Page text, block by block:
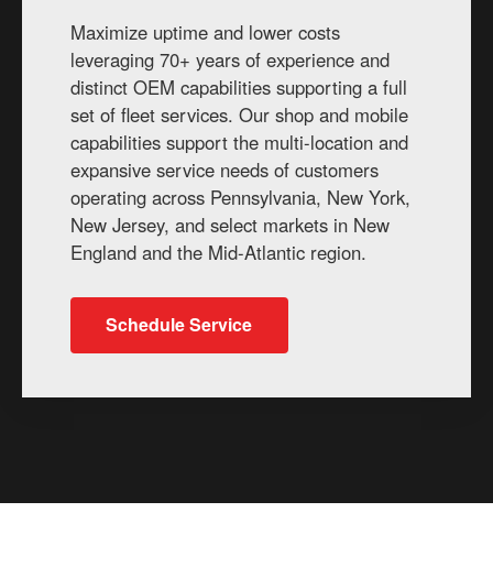
Maximize uptime and lower costs
leveraging 70+ years of experience and
distinct OEM capabilities supporting a full
set of fleet services. Our shop and mobile
capabilities support the multi-location and
expansive service needs of customers
operating across Pennsylvania, New York,
New Jersey, and select markets in New
England and the Mid-Atlantic region.
Schedule Service